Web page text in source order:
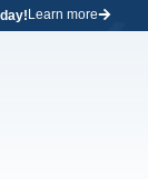
Learn more